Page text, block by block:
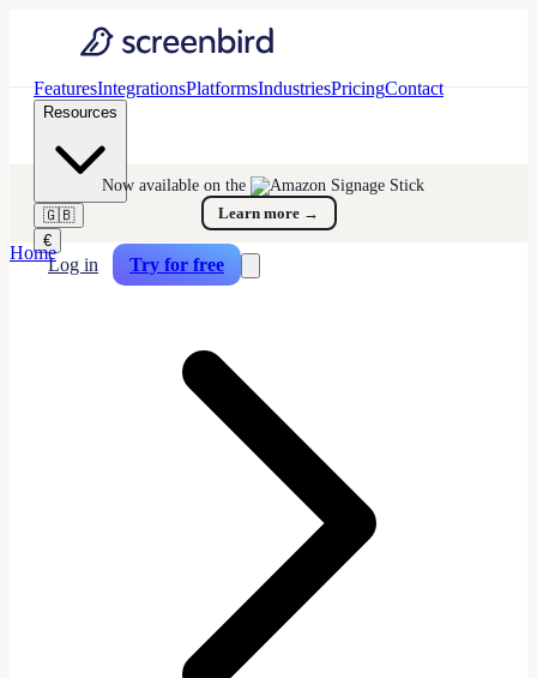
FeaturesIntegrationsPlatformsIndustriesPricingContact
Resources
🇬🇧
€
Log in Try for free
Now available on the
Learn more →
Home